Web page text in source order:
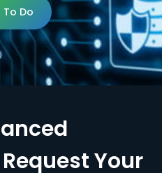
To Do
To Do
Your